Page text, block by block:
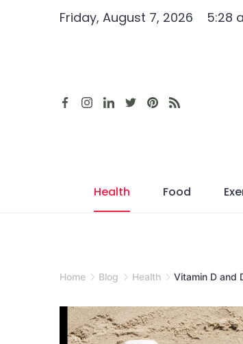
Friday, August 7, 2026 5:28
Health Food
Home Blog Health Vitamin D and